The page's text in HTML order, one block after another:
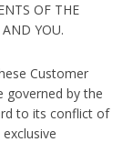
OF THE
YOU.
Customer
governed by the
to its conflict of